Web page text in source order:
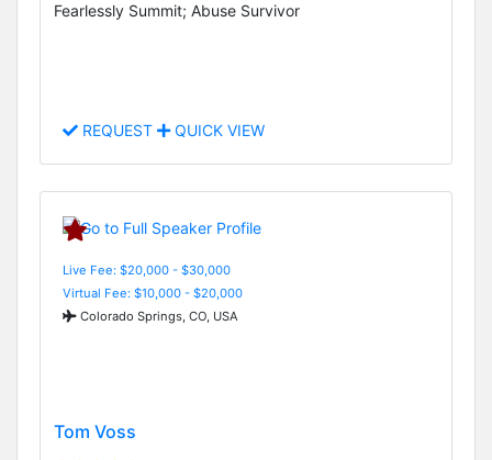
Fearlessly Summit; Abuse Survivor
REQUEST QUICK VIEW
Live Fee: $20,000 - $30,000
Virtual Fee: $10,000 - $20,000
Colorado Springs, CO, USA
Tom Voss